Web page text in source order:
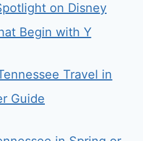
on Disney
Begin with Y
Travel in
Guide